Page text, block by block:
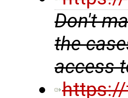
Don't
the
access